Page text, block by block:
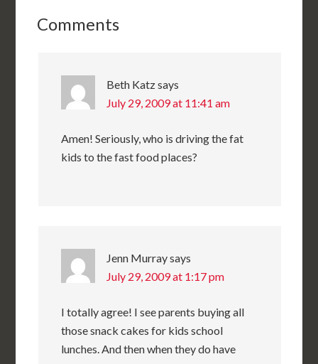
Comments
Beth Katzsays
July 29, 2009 at 11:41 am
Amen! Seriously, who is driving the fat
kids to the fast food places?
Jenn Murraysays
July 29, 2009 at 1:17 pm
I totally agree! I see parents buying all
those snack cakes for kids school
lunches. And then when they do have